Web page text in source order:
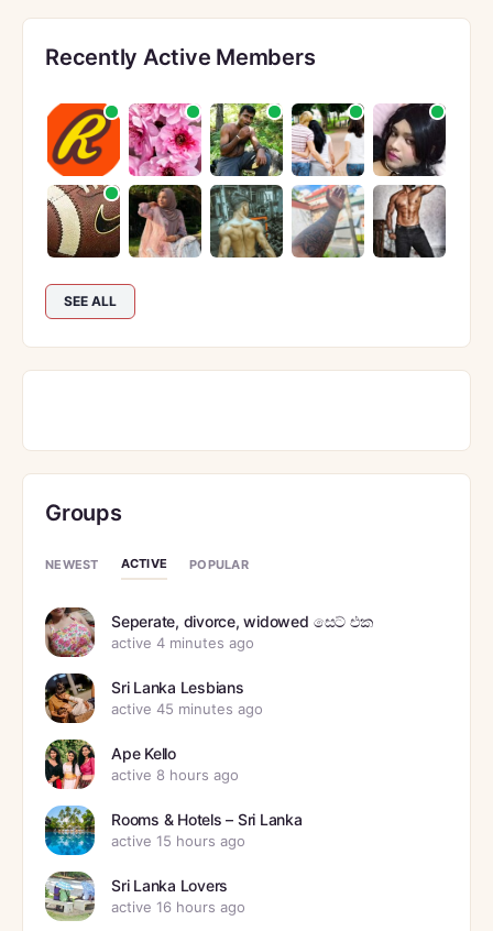
Recently Active Members
SEE ALL
Groups
NEWEST ACTIVE POPULAR
Seperate, divorce, widowed සෙට් එක
active 4 minutes ago
Sri Lanka Lesbians
active 45 minutes ago
Ape Kello
active 8 hours ago
Rooms & Hotels – Sri Lanka
active 15 hours ago
Sri Lanka Lovers
active 16 hours ago